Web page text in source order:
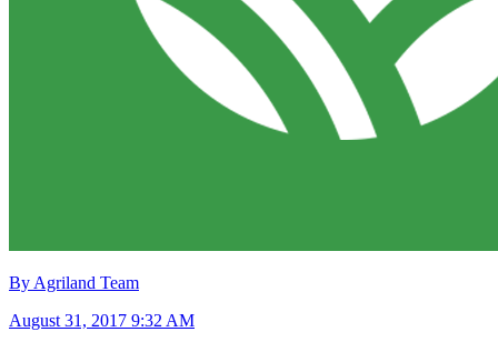
By Agriland Team
August 31, 2017 9:32 AM